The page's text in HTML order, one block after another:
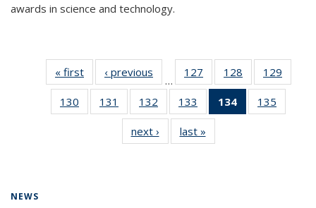
awards in science and technology.
« first News‹ previous
…
127
135
News
128
135
News
129
135
130
135
131
135
News
132
135
News
133
135
News
134
of 135
News
135
135
next › Newslast »
NEWS